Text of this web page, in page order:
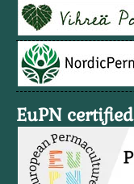
EuPN certified